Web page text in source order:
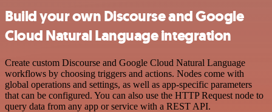
Build your own Discourse and Google
Cloud Natural Language integration
Create custom Discourse and Google Cloud Natural Language
workflows by choosing triggers and actions. Nodes come with
global operations and settings, as well as app-specific parameters
that can be configured. You can also use the HTTP Request node to
query data from any app or service with a REST API.